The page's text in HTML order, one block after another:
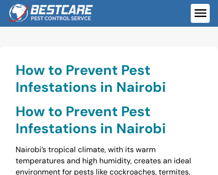
Skip
content
How to Prevent Pest
Infestations in Nairobi
How to Prevent Pest
Infestations in Nairobi
Nairobi’s tropical climate, with its warm
temperatures and high humidity, creates an ideal
environment for pests like cockroaches, termites,